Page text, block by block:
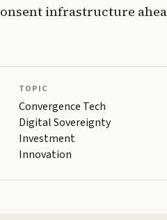
infrastructure
TOPIC
Convergence Tech
Digital Sovereignty
Investment
Innovation